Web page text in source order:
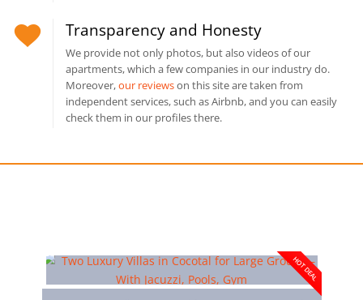
Transparency and Honesty
We provide not only photos, but also videos of our
apartments, which a few companies in our industry do.
Moreover,our reviewson this site are taken from
independent services, such as Airbnb, and you can easily
check them in our profiles there.
HOT DEAL